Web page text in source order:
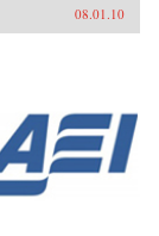
08.01.10